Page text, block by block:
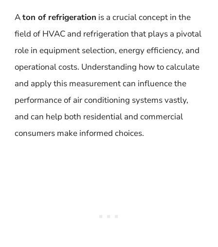
Aton of refrigeration is a crucial concept in the
field of HVAC and refrigeration that plays a pivotal
role in equipment selection, energy efficiency, and
operational costs. Understanding how to calculate
and apply this measurement can influence the
performance of air conditioning systems vastly,
and can help both residential and commercial
consumers make informed choices.